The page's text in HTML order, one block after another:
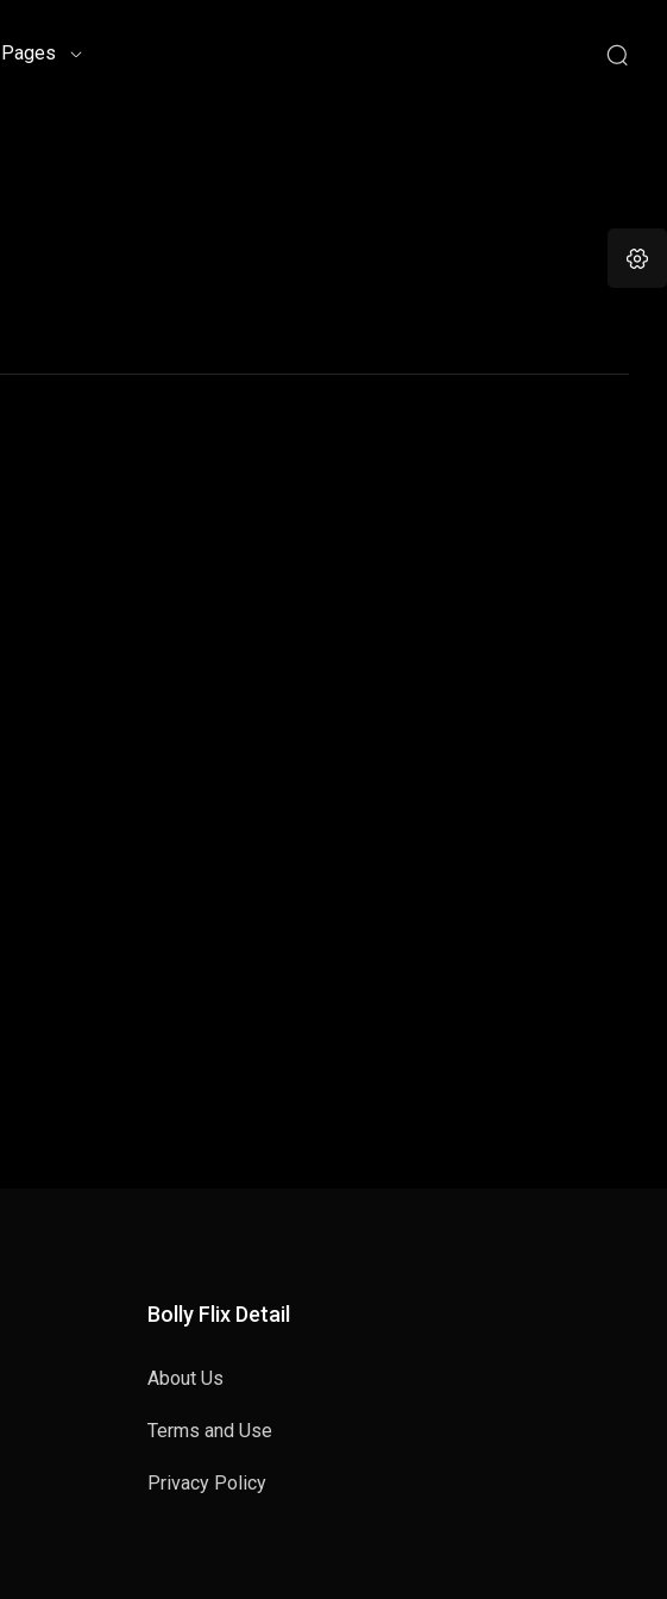
Pages
Bolly Flix Detail
About Us
Terms and Use
Privacy Policy